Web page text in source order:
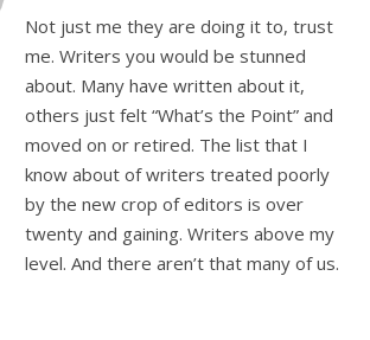
Not just me they are doing it to, trust
me. Writers you would be stunned
about. Many have written about it,
others just felt “What’s the Point” and
moved on or retired. The list that I
know about of writers treated poorly
by the new crop of editors is over
twenty and gaining. Writers above my
level. And there aren’t that many of us.